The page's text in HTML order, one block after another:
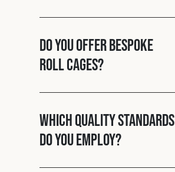
Do you offer bespoke
roll cages?
Which quality standards
do you employ?